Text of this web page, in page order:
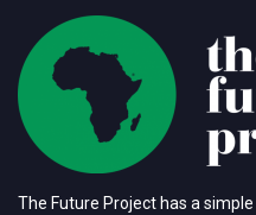
The Future Project has a